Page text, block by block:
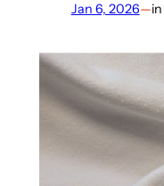
Jan 6, 2026—in